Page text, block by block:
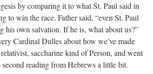
by comparing it to what St. Paul said in
to win the race. Father said, “even St. Paul
his own salvation. If he is, what about us?”
Cardinal Dulles about how we’ve made
saccharine kind of Person, and went
reading from Hebrews a little bit.